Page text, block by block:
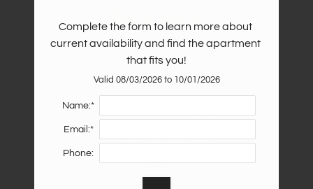
Pet Policy:
Pets Welcome Upon Approval.
Breed restrictions apply.
Limit of 2 pets per home.
Maximum adult weight is 100 pounds.
Non-refundable pet fee is $300 per pet.
Monthly pet rent of $25 will be charged per
pet.
Complete the form to learn more about
current availability and find the apartment
that fits you!
Valid 08/03/2026 to 10/01/2026
Name:*
Email:*
Phone: